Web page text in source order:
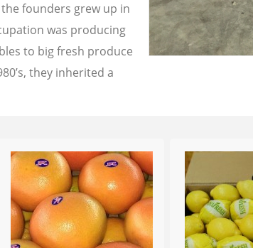
founders grew up in
was producing
to big fresh produce
they inherited a